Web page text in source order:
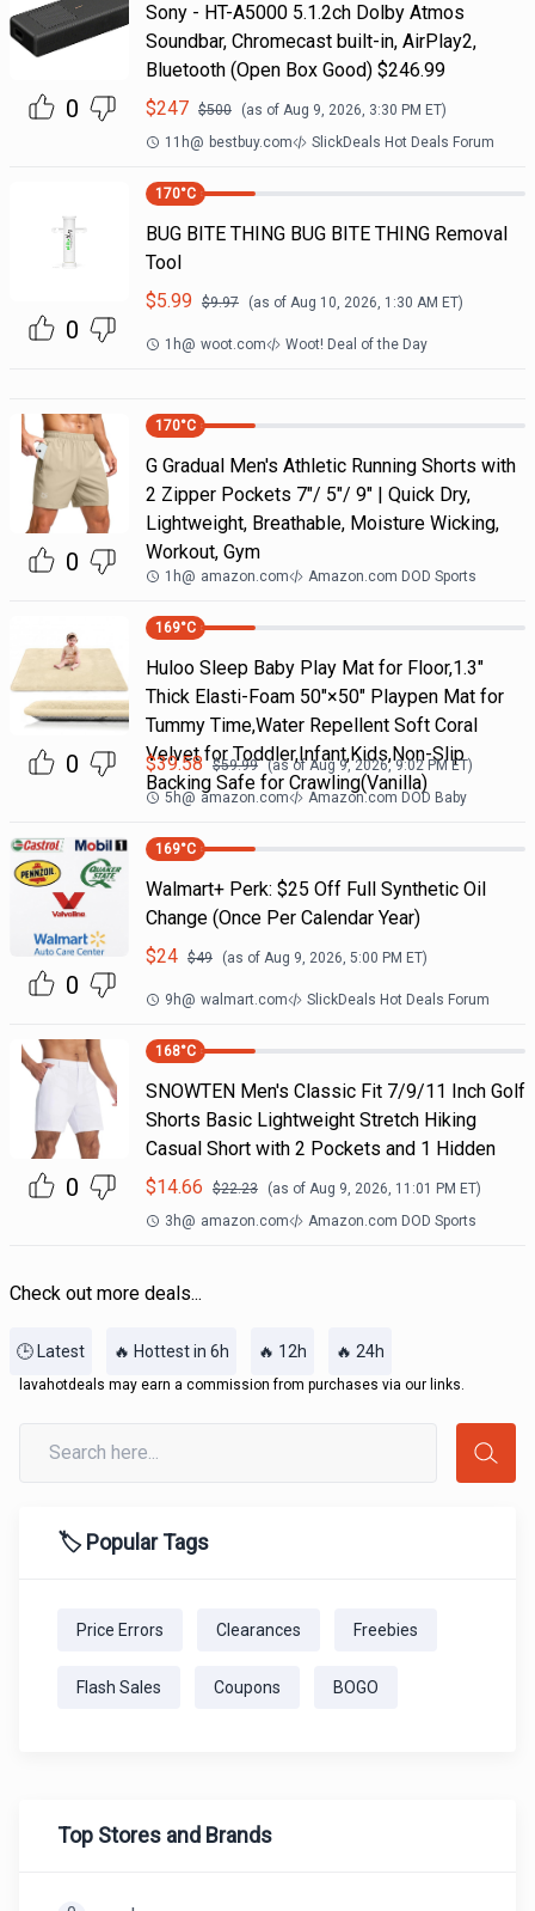
0
Sony - HT-A5000 5.1.2ch Dolby Atmos
Soundbar, Chromecast built-in, AirPlay2,
Bluetooth (Open Box Good) $246.99
$247 $500 (as of Aug 9, 2026, 3:30 PM ET)
11h@ bestbuy.com SlickDeals Hot Deals Forum
0
170°C
BUG BITE THING BUG BITE THING Removal
Tool
$5.99 $9.97 (as of Aug 10, 2026, 1:30 AM ET)
1h@ woot.com Woot! Deal of the Day
0
170°C
G Gradual Men's Athletic Running Shorts with
2 Zipper Pockets 7"/ 5"/ 9" | Quick Dry,
Lightweight, Breathable, Moisture Wicking,
Workout, Gym
1h@ amazon.com Amazon.com DOD Sports
0
169°C
Huloo Sleep Baby Play Mat for Floor,1.3"
Thick Elasti-Foam 50"×50" Playpen Mat for
Tummy Time,Water Repellent Soft Coral
Velvet for Toddler,Infant,Kids,Non-Slip
Backing Safe for Crawling(Vanilla)
$39.58 $59.99 (as ofAug 9, 2026, 9:02 PMET)
5h@ amazon.com Amazon.com DOD Baby
0
169°C
Walmart+ Perk: $25 Off Full Synthetic Oil
Change (Once Per Calendar Year)
$24 $49 (as of Aug 9, 2026, 5:00 PM ET)
9h@ walmart.com SlickDeals Hot Deals Forum
0
168°C
SNOWTEN Men's Classic Fit 7/9/11 Inch Golf
Shorts Basic Lightweight Stretch Hiking
Casual Short with 2 Pockets and 1 Hidden
$14.66 $22.23 (as of Aug 9, 2026, 11:01 PM ET)
3h@ amazon.com Amazon.com DOD Sports
Check out more deals...
🕒 Latest 🔥 Hottest in 6h 🔥 12h 🔥 24h
lavahotdeals may earn a commission from purchases via our links.
🏷️ Popular Tags
Price Errors Clearances Freebies
Flash Sales Coupons BOGO
Top Stores and Brands